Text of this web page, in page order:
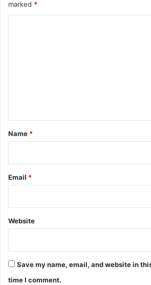
marked *
*
Name *
Email *
Website
Save my name, email, and website in
time I comment.